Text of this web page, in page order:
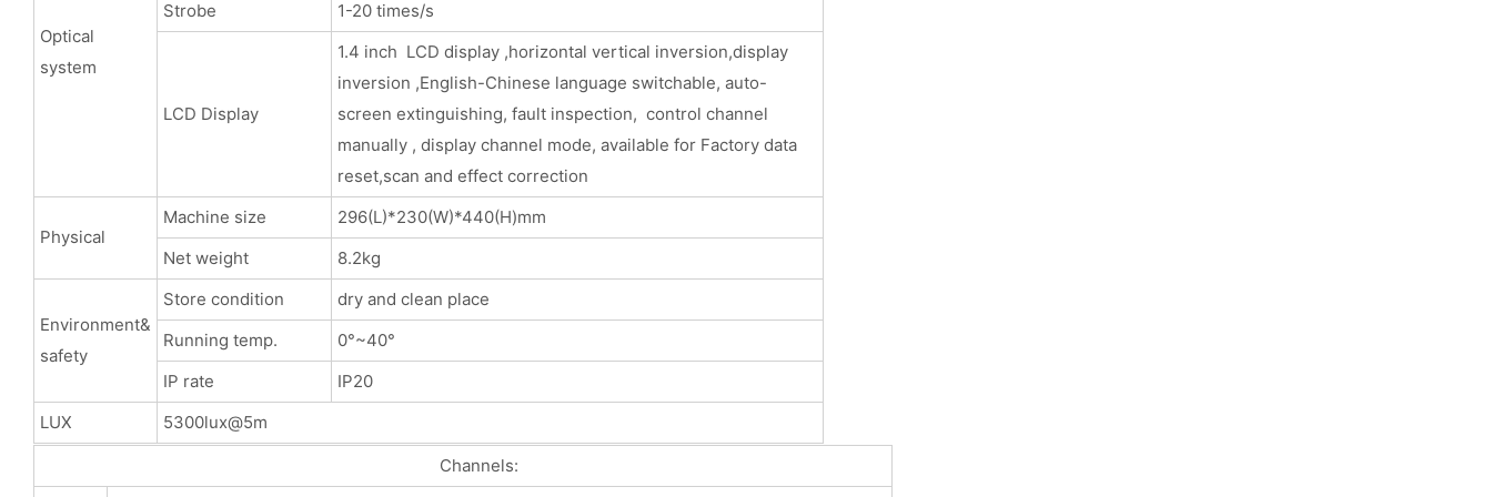
Optical
system
Strobe
1-20 times/s
LCD Display
1.4 inch LCD display ,horizontal vertical inversion,display
inversion ,English-Chinese language switchable, auto-
screen extinguishing, fault inspection, control channel
manually , display channel mode, available for Factory data
reset,scan and effect correction
Physical
Machine size
296(L)*230(W)*440(H)mm
Net weight
8.2kg
Environment&
safety
Store condition
dry and clean place
Running temp.
0°~40°
IP rate
IP20
LUX
5300lux@5m
Channels: